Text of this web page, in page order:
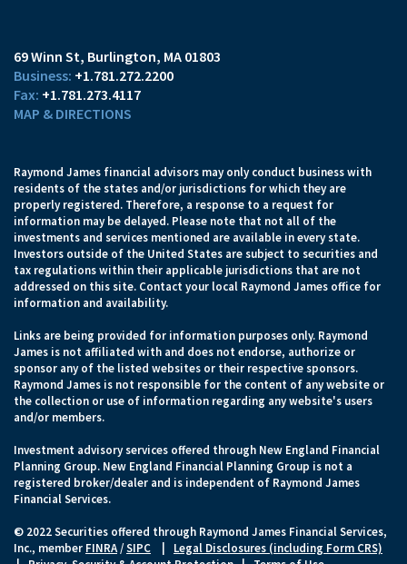
69 Winn St Burlington, MA 01803
+1.781.272.2200
+1.781.273.4117
MAP & DIRECTIONS
Raymond James financial advisors may only conduct business with
residents of the states and/or jurisdictions for which they are
properly registered. Therefore, a response to a request for
information may be delayed. Please note that not all of the
investments and services mentioned are available in every state.
Investors outside of the United States are subject to securities and
tax regulations within their applicable jurisdictions that are not
addressed on this site. Contact your local Raymond James office for
information and availability.
Links are being provided for information purposes only. Raymond
James is not affiliated with and does not endorse, authorize or
sponsor any of the listed websites or their respective sponsors.
Raymond James is not responsible for the content of any website or
the collection or use of information regarding any website's users
and/or members.
Investment advisory services offered through New England Financial
Planning Group. New England Financial Planning Group is not a
registered broker/dealer and is independent of Raymond James
Financial Services.
© 2022 Securities offered through Raymond James Financial Services,
Inc., member FINRA/SIPC
Legal Disclosures (including Form CRS)